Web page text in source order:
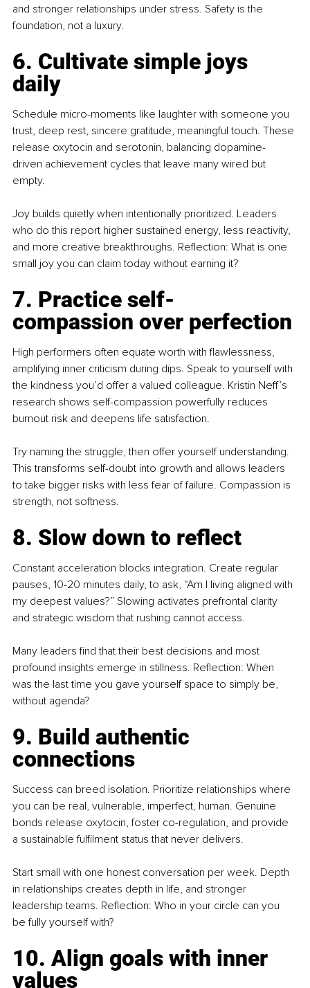
and stronger relationships under stress. Safety is the
foundation, not a luxury.
6. Cultivate simple joys
daily
Schedule micro-moments like laughter with someone you
trust, deep rest, sincere gratitude, meaningful touch. These
release oxytocin and serotonin, balancing dopamine-
driven achievement cycles that leave many wired but
empty.
Joy builds quietly when intentionally prioritized. Leaders
who do this report higher sustained energy, less reactivity,
and more creative breakthroughs. Reflection: What is one
small joy you can claim today without earning it?
7. Practice self-
compassion over perfection
High performers often equate worth with flawlessness,
amplifying inner criticism during dips. Speak to yourself with
the kindness you’d offer a valued colleague. Kristin Neff’s
research shows self-compassion powerfully reduces
burnout risk and deepens life satisfaction.
Try naming the struggle, then offer yourself understanding.
This transforms self-doubt into growth and allows leaders
to take bigger risks with less fear of failure. Compassion is
strength, not softness.
8. Slow down to reflect
Constant acceleration blocks integration. Create regular
pauses, 10-20 minutes daily, to ask, “Am I living aligned with
my deepest values?” Slowing activates prefrontal clarity
and strategic wisdom that rushing cannot access.
Many leaders find that their best decisions and most
profound insights emerge in stillness. Reflection: When
was the last time you gave yourself space to simply be,
without agenda?
9. Build authentic
connections
Success can breed isolation. Prioritize relationships where
you can be real, vulnerable, imperfect, human. Genuine
bonds release oxytocin, foster co-regulation, and provide
a sustainable fulfilment status that never delivers.
Start small with one honest conversation per week. Depth
in relationships creates depth in life, and stronger
leadership teams. Reflection: Who in your circle can you
be fully yourself with?
10. Align goals with inner
values